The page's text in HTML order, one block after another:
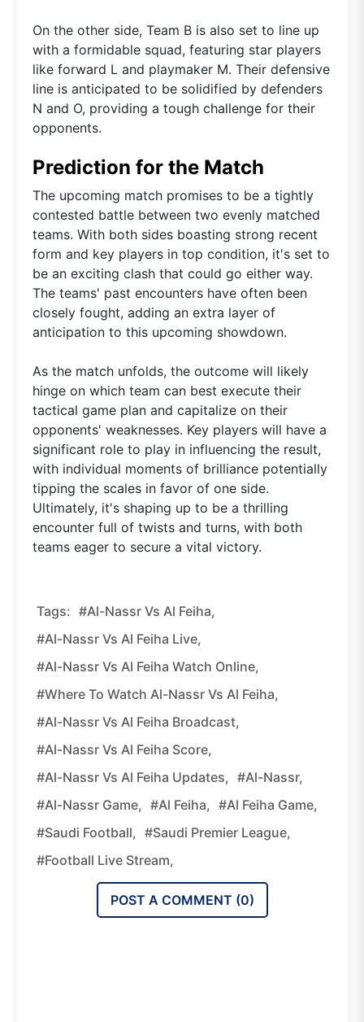
On the other side, Team B is also set to line up
with a formidable squad, featuring star players
like forward L and playmaker M. Their defensive
line is anticipated to be solidified by defenders
N and O, providing a tough challenge for their
opponents.
Prediction for the Match
The upcoming match promises to be a tightly
contested battle between two evenly matched
teams. With both sides boasting strong recent
form and key players in top condition, it's set to
be an exciting clash that could go either way.
The teams' past encounters have often been
closely fought, adding an extra layer of
anticipation to this upcoming showdown.
As the match unfolds, the outcome will likely
hinge on which team can best execute their
tactical game plan and capitalize on their
opponents' weaknesses. Key players will have a
significant role to play in influencing the result,
with individual moments of brilliance potentially
tipping the scales in favor of one side.
Ultimately, it's shaping up to be a thrilling
encounter full of twists and turns, with both
teams eager to secure a vital victory.
Tags: #Al-Nassr Vs Al Feiha,
#Al-Nassr Vs Al Feiha Live,
#Al-Nassr Vs Al Feiha Watch Online,
#where To Watch Al-Nassr Vs Al Feiha,
#Al-Nassr Vs Al Feiha Broadcast,
#Al-Nassr Vs Al Feiha Score,
#Al-Nassr Vs Al Feiha Updates, #Al-Nassr,
#Al-Nassr Game, #Al Feiha, #Al Feiha Game,
#Saudi Football, #Saudi Premier League,
#Football Live Stream,
POST A COMMENT (0)